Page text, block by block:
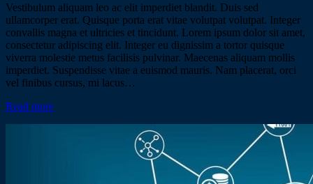
Vestibulum aliquam leo ac elit imperdiet blandit. Duis sed
ullamcorper erat. Quisque porta erat vitae volutpat volutpat. Integer
convallis magna et ultricies et tincidunt. Lorem ipsum dolor sit amet,
consectetur adipiscing elit. Integer eu dignissim a tortor quisque
viverra molestie metus facilisis pulvinar. Maecenas aliquam mollis
imperdiet. Suspendisse vitae a euismod mauris. Nam placerat, orci
vel finibus cursus, mi lacus…
Read more